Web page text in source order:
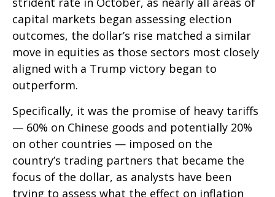
capital markets began assessing election
outcomes, the dollar’s rise matched a similar
move in equities as those sectors most closely
aligned with a Trump victory began to
outperform.
Specifically, it was the promise of heavy tariffs
— 60% on Chinese goods and potentially 20%
on other countries — imposed on the
country’s trading partners that became the
focus of the dollar, as analysts have been
trying to assess what the effect on inflation